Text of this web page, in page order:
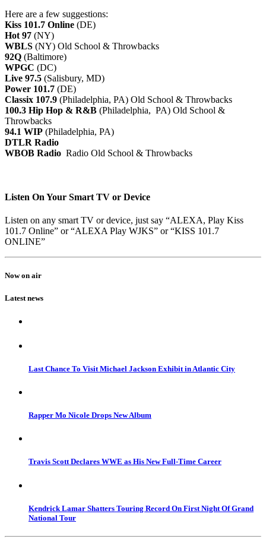
Here are a few suggestions:
Kiss 101.7 Online (DE)
Hot 97 (NY)
WBLS (NY) Old School & Throwbacks
92Q (Baltimore)
WPGC (DC)
Live 97.5 (Salisbury, MD)
Power 101.7 (DE)
Classix 107.9 (Philadelphia, PA) Old School & Throwbacks
100.3 Hip Hop & R&B (Philadelphia, PA) Old School &
Throwbacks
94.1 WIP (Philadelphia, PA)
DTLR Radio
WBOB Radio Radio Old School & Throwbacks
Listen On Your Smart TV or Device
Listen on any smart TV or device, just say “ALEXA, Play Kiss
101.7 Online” or “ALEXA Play WJKS” or “KISS 101.7
ONLINE”
Now on air
Latest news
Last Chance To Visit Michael Jackson Exhibit in Atlantic City
Rapper Mo Nicole Drops New Album
Travis Scott Declares WWE as His New Full-Time Career
Kendrick Lamar Shatters Touring Record On First Night Of Grand
National Tour